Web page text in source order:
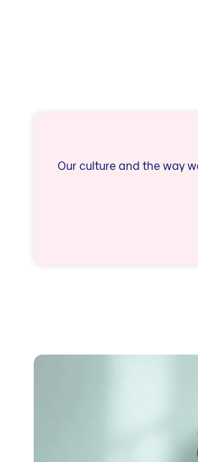
Our culture and the way